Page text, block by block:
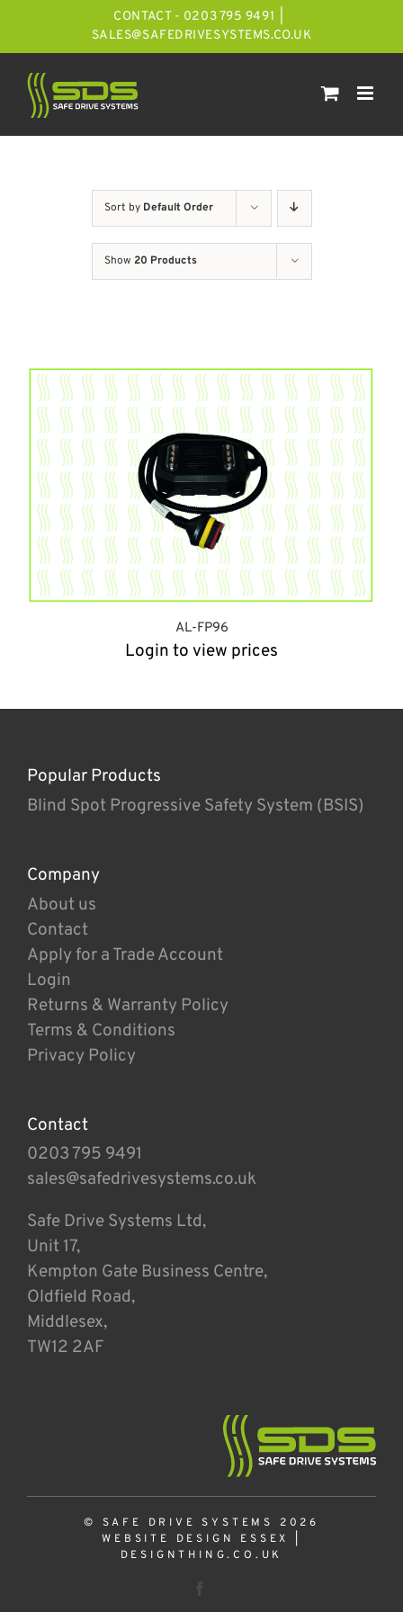
CONTACT - 0203 795 9491
SALES@SAFEDRIVESYSTEMS.CO.UK
Sort by Default Order
Show 20 Products
AL-FP96
Login to view prices
Popular Products
Blind Spot Progressive Safety System (BSIS)
Company
About us
Contact
Apply for a Trade Account
Login
Returns & Warranty Policy
Terms & Conditions
Privacy Policy
Contact
0203 795 9491
sales@safedrivesystems.co.uk
Safe Drive Systems Ltd,
Unit 17,
Kempton Gate Business Centre,
Oldfield Road,
Middlesex,
TW12 2AF
© SAFE DRIVE SYSTEMS 2026
WEBSITE DESIGN ESSEX
DESIGNTHING.CO.UK